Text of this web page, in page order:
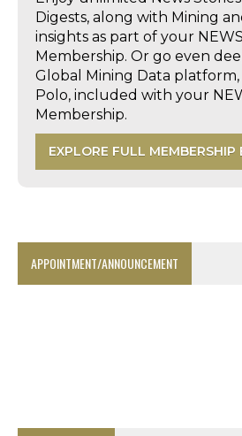
Digests, along with Mining
insights as part of your
Membership. Or go even
Global Mining Data platform,
Polo, included with your
Membership.
EXPLORE FULL MEMBERSHIP
APPOINTMENT/ANNOUNCEMENT